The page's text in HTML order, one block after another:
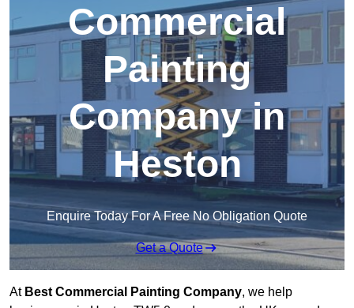
Commercial
Painting
Company in
Heston
Enquire Today For A Free No Obligation Quote
Get a Quote
At Best Commercial Painting Company, we help